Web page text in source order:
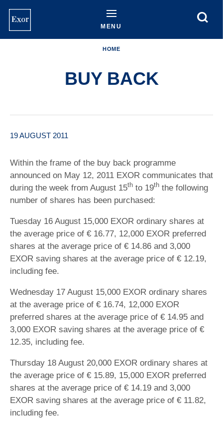
content
MENU
HOME
BUY BACK
19 AUGUST 2011
Within the frame of the buy back programme
announced on May 12, 2011 EXOR communicates that
during the week from August 15th to 19th the following
number of shares has been purchased:
Tuesday 16 August 15,000 EXOR ordinary shares at
the average price of € 16.77, 12,000 EXOR preferred
shares at the average price of € 14.86 and 3,000
EXOR saving shares at the average price of € 12.19,
including fee.
Wednesday 17 August 15,000 EXOR ordinary shares
at the average price of € 16.74, 12,000 EXOR
preferred shares at the average price of € 14.95 and
3,000 EXOR saving shares at the average price of €
12.35, including fee.
Thursday 18 August 20,000 EXOR ordinary shares at
the average price of € 15.89, 15,000 EXOR preferred
shares at the average price of € 14.19 and 3,000
EXOR saving shares at the average price of € 11.82,
including fee.